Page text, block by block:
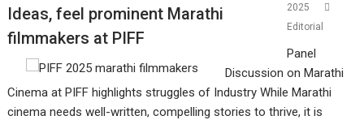
Ideas, feel prominent Marathi
filmmakers at PIFF
2025
Editorial
Panel
Discussion on Marathi
Cinema at PIFF highlights struggles of Industry While Marathi
cinema needs well-written, compelling stories to thrive, it is